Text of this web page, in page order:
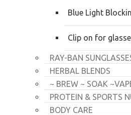
Blue Light
Clip on for
RAY-BAN
HERBAL BLENDS
~ BREW ~ SOAK
PROTEIN & SPORTS
BODY CARE